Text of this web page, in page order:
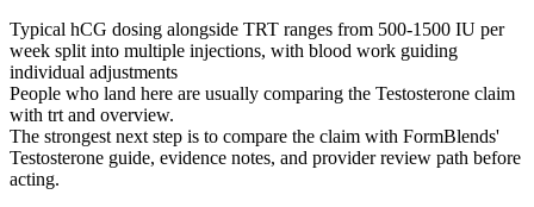
Typical hCG dosing alongside TRT ranges from 500-1500 IU per
week split into multiple injections, with blood work guiding
individual adjustments
People who land here are usually comparing the Testosterone claim
with trt and overview.
The strongest next step is to compare the claim with FormBlends'
Testosterone guide, evidence notes, and provider review path before
acting.